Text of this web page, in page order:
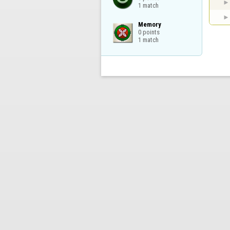
1 match
Memory
0 points
1 match